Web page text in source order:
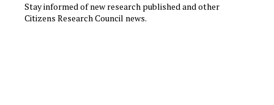
Stay informed of new research published and other
Citizens Research Council news.